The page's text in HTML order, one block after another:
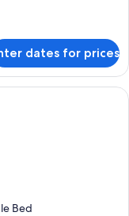
dates for prices
area with houses
Bed